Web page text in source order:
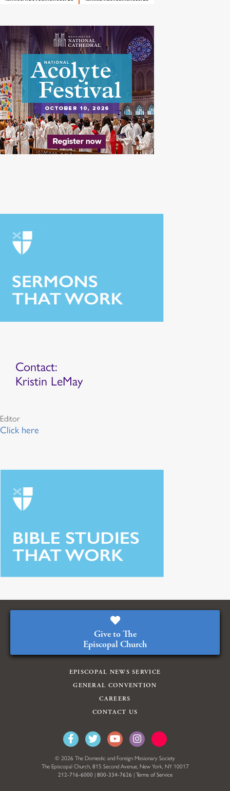
Contact:
Kristin LeMay
Editor
Click here
Give to The
Episcopal Church
EPISCOPAL NEWS SERVICE
GENERAL CONVENTION
CAREERS
CONTACT US
© 2026 The Domestic and Foreign Missionary Society
The Episcopal Church, 815 Second Avenue, New York, NY 10017
212-716-6000 | 800-334-7626 | Terms of Service